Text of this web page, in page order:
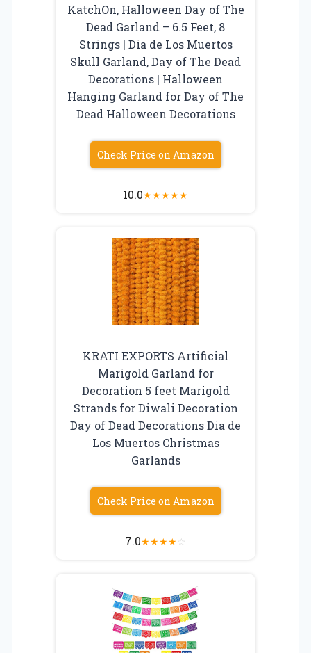
KatchOn, Halloween Day of The
Dead Garland – 6.5 Feet, 8
Strings | Dia de Los Muertos
Skull Garland, Day of The Dead
Decorations | Halloween
Hanging Garland for Day of The
Dead Halloween Decorations
Check Price on Amazon
10.0★★★★★
KRATI EXPORTS Artificial
Marigold Garland for
Decoration 5 feet Marigold
Strands for Diwali Decoration
Day of Dead Decorations Dia de
Los Muertos Christmas
Garlands
Check Price on Amazon
7.0★★★★☆